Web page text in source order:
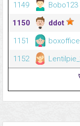
1149
Bobo123
1150
ddot
1151
1152